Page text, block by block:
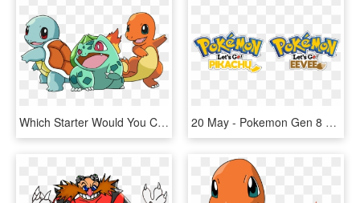
Which Starter Would You Choose From Sinnoh Turtwig, - Pokemon Gen 1 Starter, HD Png Download 20 May - Pokemon Gen 8 Titles, HD Png Download